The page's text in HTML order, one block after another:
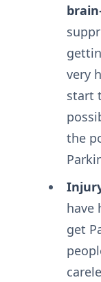
very
start
the
have
get